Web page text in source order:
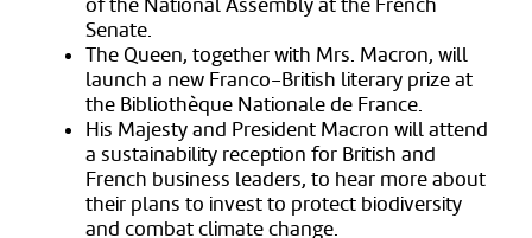
of the National Assembly at the French
Senate.
The Queen, together with Mrs. Macron, will
launch a new Franco-British literary prize at
the Bibliothèque Nationale de France.
His Majesty and President Macron will attend
a sustainability reception for British and
French business leaders, to hear more about
their plans to invest to protect biodiversity
and combat climate change.